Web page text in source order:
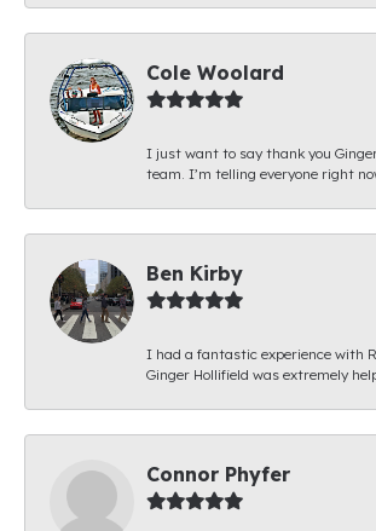
Cole Woolard
I just want to say thank you
team. I’m telling everyone right
Ben Kirby
I had a fantastic experience with
Ginger Hollifield was extremely
Connor Phyfer